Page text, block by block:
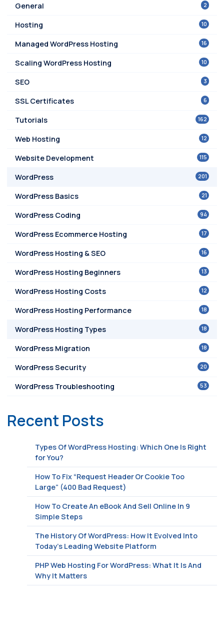
2
General
10
Hosting
16
Managed WordPress Hosting
10
Scaling WordPress Hosting
3
SEO
6
SSL Certificates
162
Tutorials
12
Web Hosting
115
Website Development
201
WordPress
21
WordPress Basics
94
WordPress Coding
17
WordPress Ecommerce Hosting
16
WordPress Hosting & SEO
13
WordPress Hosting Beginners
12
WordPress Hosting Costs
18
WordPress Hosting Performance
18
WordPress Hosting Types
18
WordPress Migration
20
WordPress Security
53
WordPress Troubleshooting
Recent Posts
Types Of WordPress Hosting: Which One Is Right
for You?
How To Fix “Request Header Or Cookie Too
Large” (400 Bad Request)
How To Create An eBook And Sell Online In 9
Simple Steps
The History Of WordPress: How It Evolved Into
Today’s Leading Website Platform
PHP Web Hosting For WordPress: What It Is And
Why It Matters